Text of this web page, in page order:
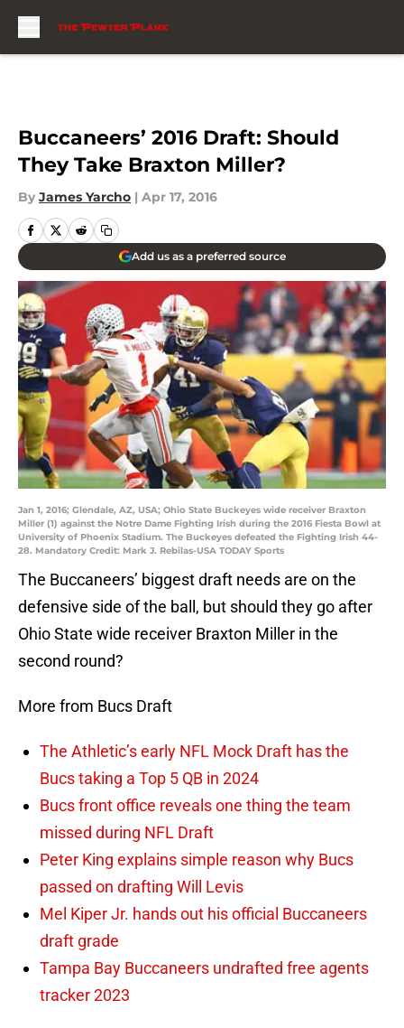
Buccaneers’ 2016 Draft: Should
They Take Braxton Miller?
By James Yarcho | Apr 17, 2016
Add us as a preferred source
Jan 1, 2016; Glendale, AZ, USA; Ohio State Buckeyes wide receiver Braxton
Miller (1) against the Notre Dame Fighting Irish during the 2016 Fiesta Bowl at
University of Phoenix Stadium. The Buckeyes defeated the Fighting Irish 44-
28. Mandatory Credit: Mark J. Rebilas-USA TODAY Sports
The Buccaneers’ biggest draft needs are on the
defensive side of the ball, but should they go after
Ohio State wide receiver Braxton Miller in the
second round?
More from Bucs Draft
The Athletic’s early NFL Mock Draft has the
Bucs taking a Top 5 QB in 2024
Bucs front office reveals one thing the team
missed during NFL Draft
Peter King explains simple reason why Bucs
passed on drafting Will Levis
Mel Kiper Jr. hands out his official Buccaneers
draft grade
Tampa Bay Buccaneers undrafted free agents
tracker 2023